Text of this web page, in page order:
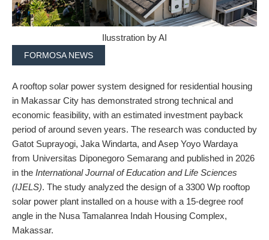
Ilusstration by AI
FORMOSA NEWS
A rooftop solar power system designed for residential housing
in Makassar City has demonstrated strong technical and
economic feasibility, with an estimated investment payback
period of around seven years. The research was conducted by
Gatot Suprayogi, Jaka Windarta, and Asep Yoyo Wardaya
from Universitas Diponegoro Semarang and published in 2026
in the International Journal of Education and Life Sciences
(IJELS). The study analyzed the design of a 3300 Wp rooftop
solar power plant installed on a house with a 15-degree roof
angle in the Nusa Tamalanrea Indah Housing Complex,
Makassar.